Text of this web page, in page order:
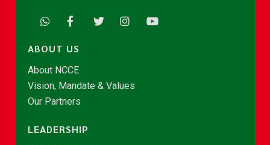
ABOUT US
About NCCE
Vision, Mandate & Values
Our Partners
LEADERSHIP